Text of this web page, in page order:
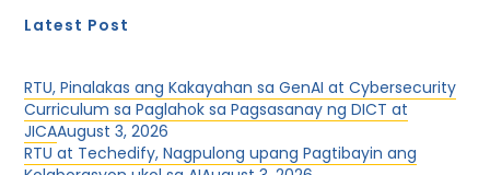
Latest Post
RTU, Pinalakas ang Kakayahan sa GenAI at Cybersecurity
Curriculum sa Paglahok sa Pagsasanay ng DICT at
JICAAugust 3, 2026
RTU at Techedify, Nagpulong upang Pagtibayin ang